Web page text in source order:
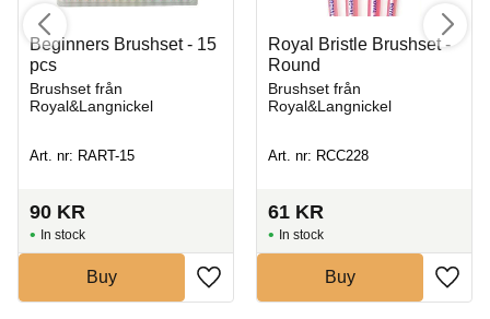
Beginners Brushset - 15
pcs
Brushset från
Royal&Langnickel
Art. nr: RART-15
90 KR
In stock
Buy
Royal Bristle Brushset -
Round
Brushset från
Royal&Langnickel
Art. nr: RCC228
61 KR
In stock
Buy